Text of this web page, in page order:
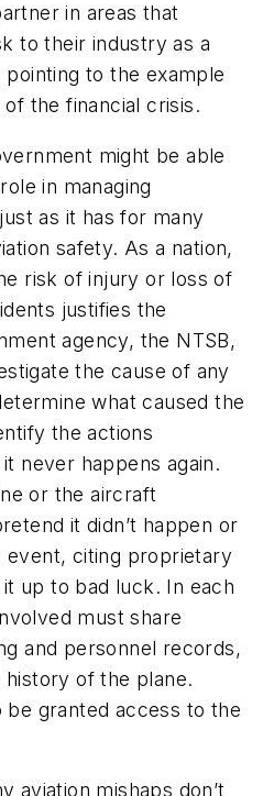
in areas that
to their industry as a
pointing to the example
the financial crisis.
might be able
in managing
as it has for many
safety. As a nation,
risk of injury or loss of
justifies the
agency, the NTSB,
the cause of any
what caused the
the actions
never happens again.
or the aircraft
it didn’t happen or
event, citing proprietary
up to bad luck. In each
must share
and personnel records,
history of the plane.
be granted access to the
aviation mishaps don’t